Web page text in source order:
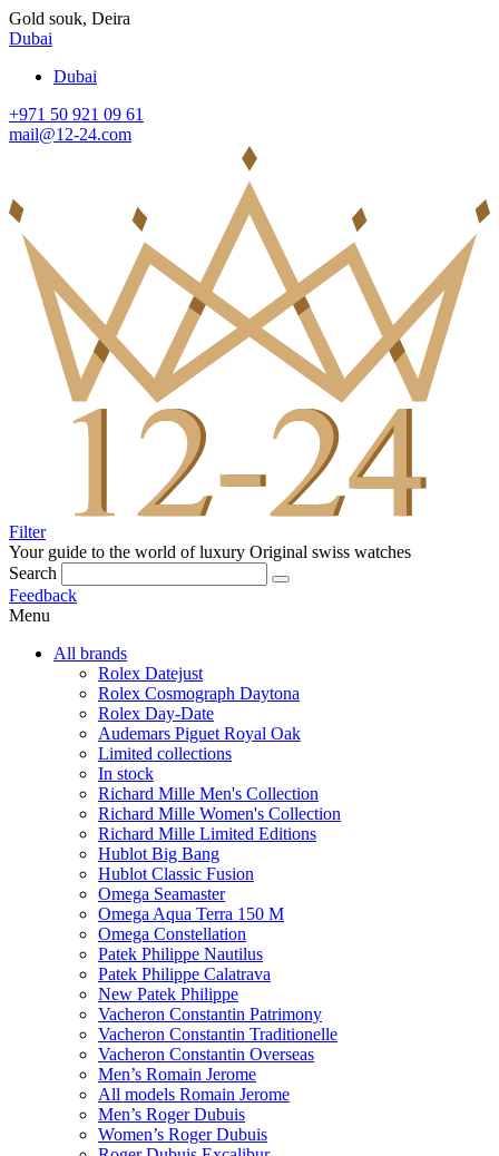
Gold souk, Deira
Dubai
Dubai
+971 50 921 09 61
mail@12-24.com
Filter
Your guide to the world of luxury Original swiss watches
Search
Feedback
Menu
All brands
Rolex Datejust
Rolex Cosmograph Daytona
Rolex Day-Date
Audemars Piguet Royal Oak
Limited collections
In stock
Richard Mille Men's Collection
Richard Mille Women's Collection
Richard Mille Limited Editions
Hublot Big Bang
Hublot Classic Fusion
Omega Seamaster
Omega Aqua Terra 150 M
Omega Constellation
Patek Philippe Nautilus
Patek Philippe Calatrava
New Patek Philippe
Vacheron Constantin Patrimony
Vacheron Constantin Traditionelle
Vacheron Constantin Overseas
Men’s Romain Jerome
All models Romain Jerome
Men’s Roger Dubuis
Women’s Roger Dubuis